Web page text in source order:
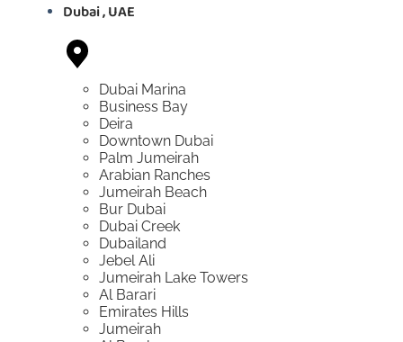
Dubai , UAE
Dubai Marina
Business Bay
Deira
Downtown Dubai
Palm Jumeirah
Arabian Ranches
Jumeirah Beach
Bur Dubai
Dubai Creek
Dubailand
Jebel Ali
Jumeirah Lake Towers
Al Barari
Emirates Hills
Jumeirah